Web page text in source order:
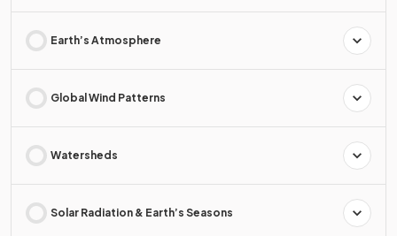
Earth’s Atmosphere
Global Wind Patterns
Watersheds
Solar Radiation & Earth’s Seasons